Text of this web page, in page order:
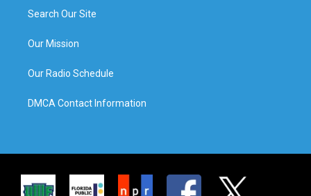
Search Our Site
Our Mission
Our Radio Schedule
DMCA Contact Information